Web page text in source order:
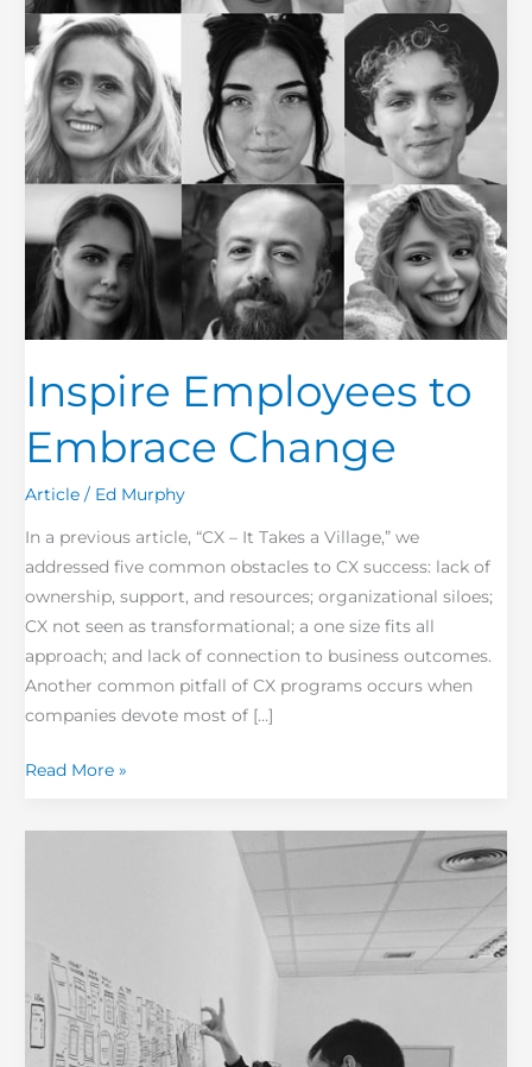
Inspire Employees to
Embrace Change
Article / Ed Murphy
In a previous article, “CX – It Takes a Village,” we
addressed five common obstacles to CX success: lack of
ownership, support, and resources; organizational siloes;
CX not seen as transformational; a one size fits all
approach; and lack of connection to business outcomes.
Another common pitfall of CX programs occurs when
companies devote most of […]
Read More »
Engagement